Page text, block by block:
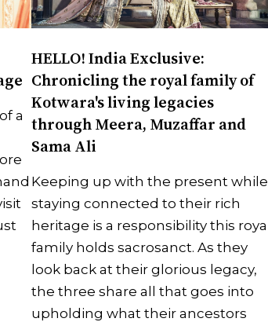
a
HELLO! India Exclusive:
Chronicling the royal family of
Kotwara's living legacies
through Meera, Muzaffar and
Sama Ali
Keeping up with the present while
staying connected to their rich
heritage is a responsibility this royal
family holds sacrosanct. As they
look back at their glorious legacy,
the three share all that goes into
upholding what their ancestors